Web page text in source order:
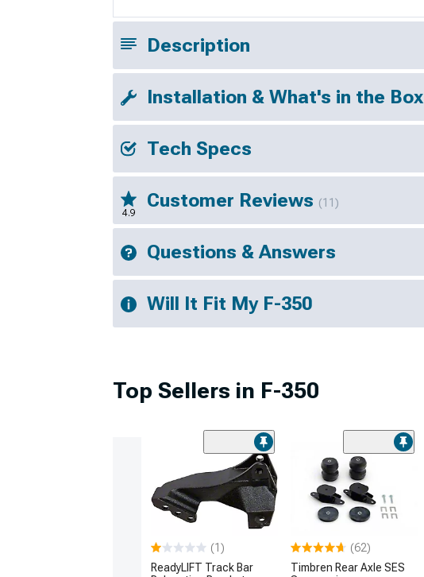
Description
Installation & What's in the Box
Tech Specs
4.9
Customer Reviews (11)
Questions & Answers
Will It Fit My F-350
Top Sellers in F-350
(1)
ReadyLIFT Track Bar
(62)
Timbren Rear Axle SES